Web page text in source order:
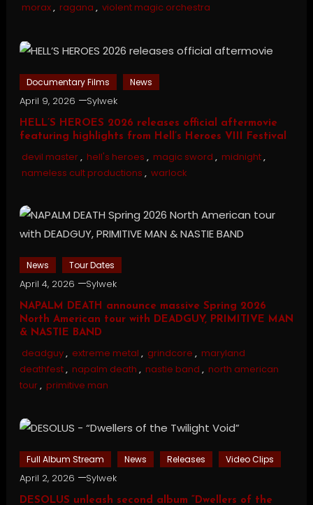
morax, ragana , violent magic orchestra
Documentary Films News
April 9, 2026 Sylwek
HELL’S HEROES 2026 releases official aftermovie
featuring highlights from Hell’s Heroes VIII Festival
devil master, hell's heroes , magic sword , midnight,
nameless cult productions , warlock
News Tour Dates
April 4, 2026 Sylwek
NAPALM DEATH announce massive Spring 2026
North American tour with DEADGUY, PRIMITIVE MAN
& NASTIE BAND
deadguy, extreme metal , grindcore , maryland
deathfest, napalm death , nastie band , north american
tour, primitive man
Full Album Stream News Releases Video Clips
April 2, 2026 Sylwek
DESOLUS unleash second album “Dwellers of the